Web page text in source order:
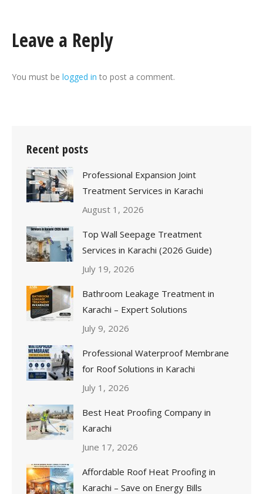
Leave a Reply
You must be logged in to post a comment.
Recent posts
Professional Expansion Joint
Treatment Services in Karachi
August 1, 2026
Top Wall Seepage Treatment
Services in Karachi (2026 Guide)
July 19, 2026
Bathroom Leakage Treatment in
Karachi – Expert Solutions
July 9, 2026
Professional Waterproof Membrane
for Roof Solutions in Karachi
July 1, 2026
Best Heat Proofing Company in
Karachi
June 17, 2026
Affordable Roof Heat Proofing in
Karachi – Save on Energy Bills